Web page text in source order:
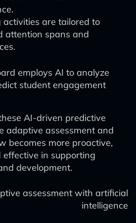
activities are tailored to
attention spans and
employs AI to analyze
student engagement
AI-driven predictive
adaptive assessment and
becomes more proactive,
effective in supporting
development.
assessment with artificial
intelligence